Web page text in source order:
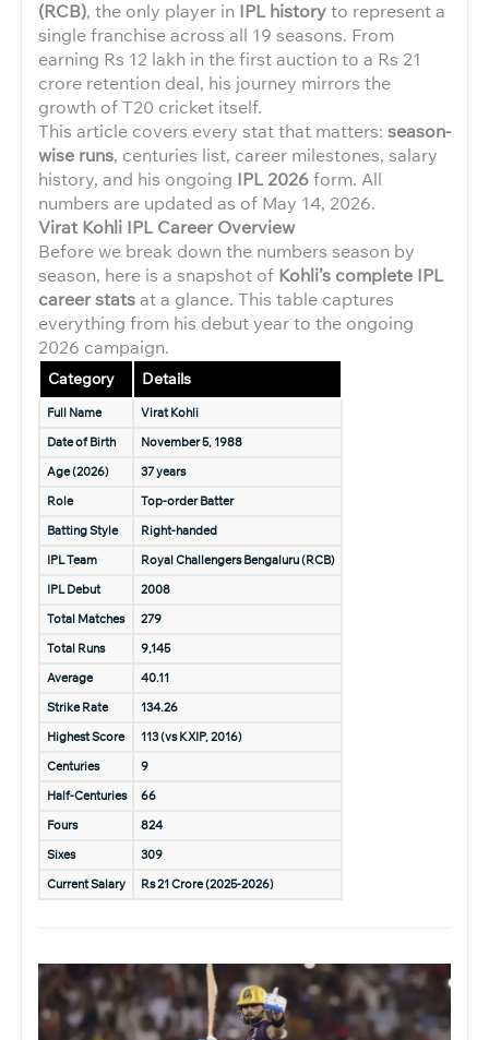
(RCB), the only player in IPL historyto represent a
single franchise across all 19 seasons. From
earning Rs 12 lakh in the first auction to a Rs 21
crore retention deal, his journey mirrors the
growth of T20 cricket itself.
This article covers every stat that matters: season-
wise runs, centuries list, career milestones, salary
history, and his ongoing IPL 2026form. All
numbers are updated as of May 14, 2026.
Virat Kohli IPL Career Overview
Before we break down the numbers season by
season, here is a snapshot of Kohli’s complete IPL
career statsat a glance. This table captures
everything from his debut year to the ongoing
2026 campaign.
Category Details
Full Name
Virat Kohli
Date of Birth
November 5, 1988
Age (2026)
37 years
Role
Top-order Batter
Batting Style
Right-handed
IPL Team
Royal Challengers Bengaluru (RCB)
IPL Debut
2008
Total Matches
279
Total Runs
9,145
Average
40.11
Strike Rate
134.26
Highest Score
113 (vs KXIP, 2016)
Centuries
9
Half-Centuries
66
Fours
824
Sixes
309
Current Salary
Rs 21 Crore (2025-2026)